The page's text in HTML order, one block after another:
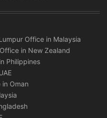
Office in Malaysia
in New Zealand
Philippines
Oman